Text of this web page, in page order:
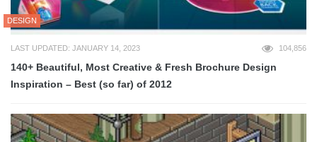
DESIGN
LAST UPDATED: JANUARY 14, 2023 104,856
140+ Beautiful, Most Creative & Fresh Brochure Design
Inspiration – Best (so far) of 2012